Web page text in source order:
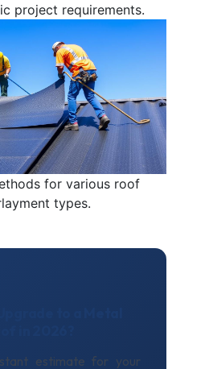
project requirements.
for various roof
types.
estimate for your